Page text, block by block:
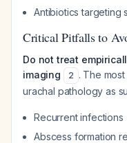
Antibiotics targeting
Critical Pitfalls to
Do not treat
imaging
2 . The
urachal pathology as
Recurrent infections
Abscess formation